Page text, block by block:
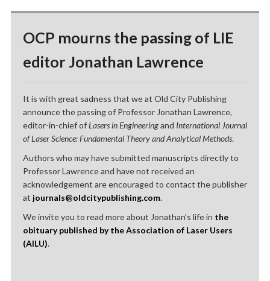
OCP mourns the passing of LIE
editor Jonathan Lawrence
It is with great sadness that we at Old City Publishing
announce the passing of Professor Jonathan Lawrence,
editor-in-chief ofLasers in Engineeringand International Journal
of Laser Science: Fundamental Theory and Analytical Methods.
Authors who may have submitted manuscripts directly to
Professor Lawrence and have not received an
acknowledgement are encouraged to contact the publisher
at journals@oldcitypublishing.com.
We invite you to read more about Jonathan’s life in the
obituary published by the Association of Laser Users
(AILU).